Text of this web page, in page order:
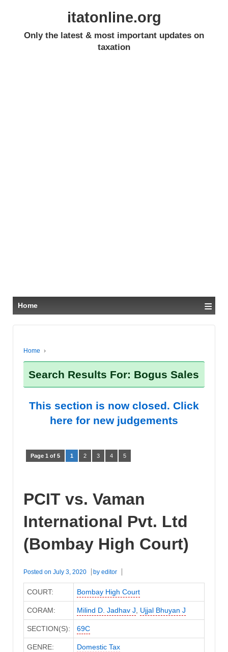
itatonline.org
Only the latest & most important updates on
taxation
Home ≡
Home ›
Search Results For: Bogus Sales
This section is now closed. Click
here for new judgements
Page 1 of 5 1 2 3 4 5
PCIT vs. Vaman
International Pvt. Ltd
(Bombay High Court)
Posted on July 3, 2020 by editor
COURT: Bombay High Court
CORAM: Milind D. Jadhav J, Ujjal Bhuyan J
SECTION(S): 69C
GENRE: Domestic Tax